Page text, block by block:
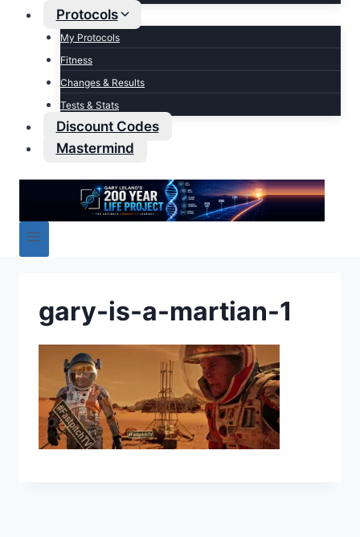
Protocols
My Protocols
Fitness
Changes & Results
Tests & Stats
Discount Codes
Mastermind
gary-is-a-martian-1